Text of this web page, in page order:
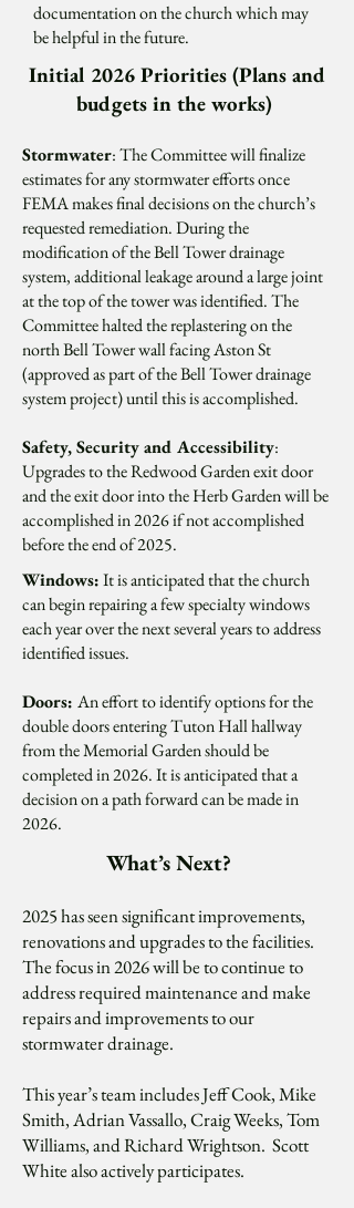
documentation on the church which may
be helpful in the future.
Initial 2026 Priorities (Plans and
budgets in the works)
Stormwater:The Committee will finalize
estimates for any stormwater efforts once
FEMA makes final decisions on the church’s
requested remediation. During the
modification of the Bell Tower drainage
system, additional leakage around a large joint
at the top of the tower was identified. The
Committee halted the replastering on the
north Bell Tower wall facing Aston St
(approved as part of the Bell Tower drainage
system project) until this is accomplished.
Safety, Security and Accessibility:
Upgrades to the Redwood Garden exit door
and the exit door into the Herb Garden will be
accomplished in 2026 if not accomplished
before the end of 2025.
Windows:It is anticipated that the church
can begin repairing a few specialty windows
each year over the next several years to address
identified issues.
Doors: An effort to identify options for the
double doors entering Tuton Hall hallway
from the Memorial Garden should be
completed in 2026. It is anticipated that a
decision on a path forward can be made in
2026.
What’s Next?
2025 has seen significant improvements,
renovations and upgrades to the facilities.
The focus in 2026 will be to continue to
address required maintenance and make
repairs and improvements to our
stormwater drainage.
This year’s team includes Jeff Cook, Mike
Smith, Adrian Vassallo, Craig Weeks, Tom
Williams, and Richard Wrightson. Scott
White also actively participates.